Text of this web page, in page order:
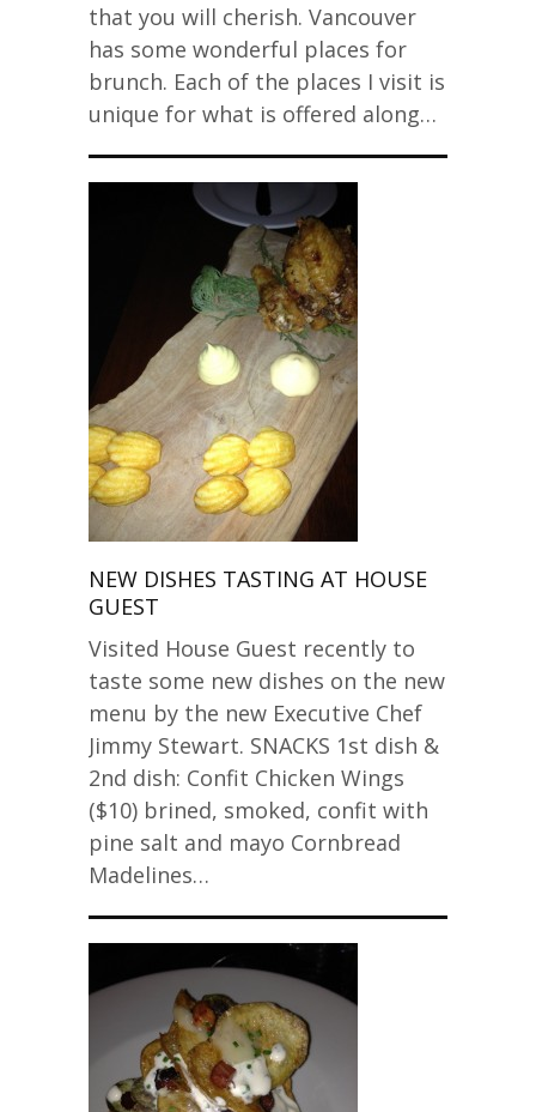
that you will cherish. Vancouver
has some wonderful places for
brunch. Each of the places I visit is
unique for what is offered along…
NEW DISHES TASTING AT HOUSE
GUEST
Visited House Guest recently to
taste some new dishes on the new
menu by the new Executive Chef
Jimmy Stewart. SNACKS 1st dish &
2nd dish: Confit Chicken Wings
($10) brined, smoked, confit with
pine salt and mayo Cornbread
Madelines…